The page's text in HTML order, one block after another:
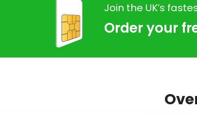
Join the UK’s
Order your